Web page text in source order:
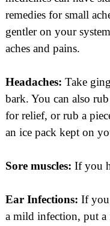
remedies for small
gentler on your
aches and pains.
Headaches: Take
bark. You can also
for relief, or rub a
an ice pack kept on
Sore muscles: If you
Ear Infections: If you
a mild infection, put